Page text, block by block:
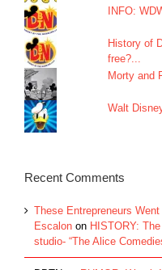
INFO:
History of
free?...
Morty and
Walt
Recent Comments
These Entrepreneurs
Escalon on HISTORY:
studio- “The Alice